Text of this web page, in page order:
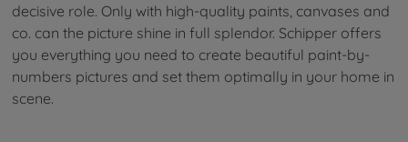
decisive role. Only with high-quality paints, canvases and
co. can the picture shine in full splendor. Schipper offers
you everything you need to create beautiful paint-by-
numbers pictures and set them optimally in your home in
scene.